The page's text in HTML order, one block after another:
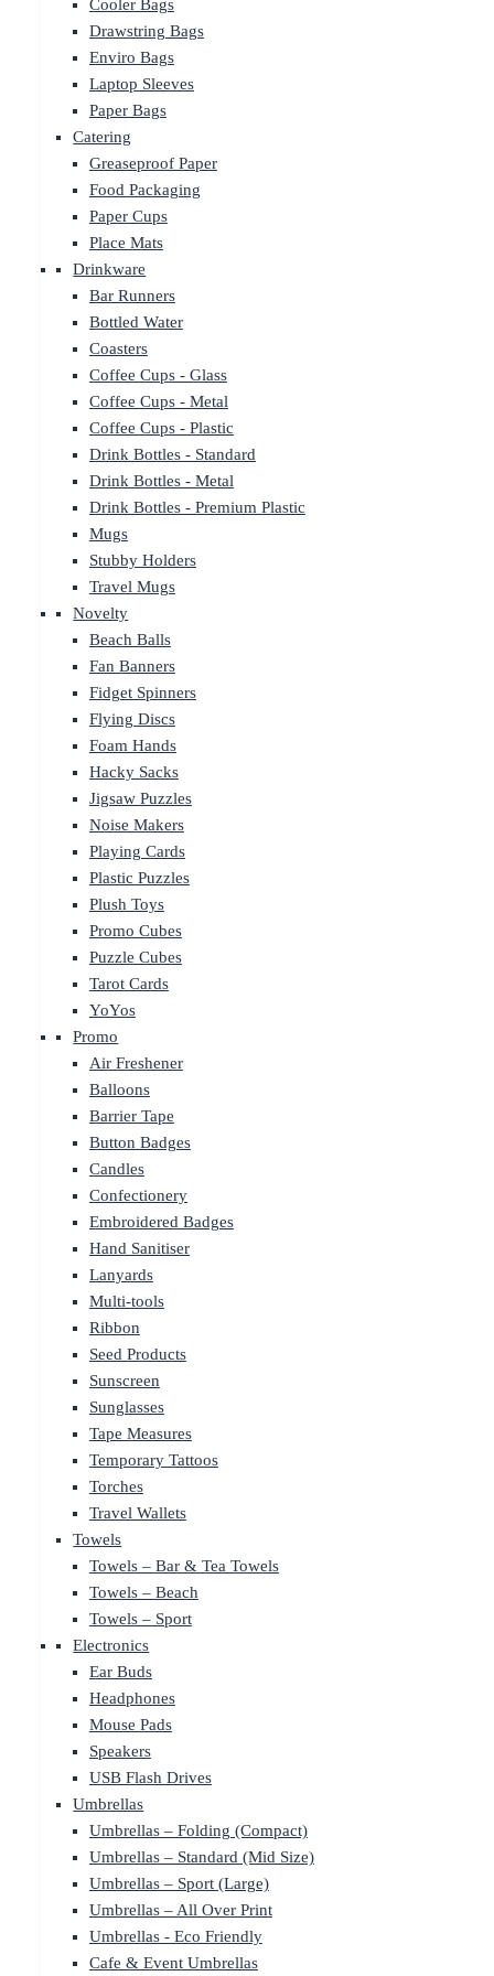
Cooler Bags
Drawstring Bags
Enviro Bags
Laptop Sleeves
Paper Bags
Catering
Greaseproof Paper
Food Packaging
Paper Cups
Place Mats
Drinkware
Bar Runners
Bottled Water
Coasters
Coffee Cups - Glass
Coffee Cups - Metal
Coffee Cups - Plastic
Drink Bottles - Standard
Drink Bottles - Metal
Drink Bottles - Premium Plastic
Mugs
Stubby Holders
Travel Mugs
Novelty
Beach Balls
Fan Banners
Fidget Spinners
Flying Discs
Foam Hands
Hacky Sacks
Jigsaw Puzzles
Noise Makers
Playing Cards
Plastic Puzzles
Plush Toys
Promo Cubes
Puzzle Cubes
Tarot Cards
YoYos
Promo
Air Freshener
Balloons
Barrier Tape
Button Badges
Candles
Confectionery
Embroidered Badges
Hand Sanitiser
Lanyards
Multi-tools
Ribbon
Seed Products
Sunscreen
Sunglasses
Tape Measures
Temporary Tattoos
Torches
Travel Wallets
Towels
Towels – Bar & Tea Towels
Towels – Beach
Towels – Sport
Electronics
Ear Buds
Headphones
Mouse Pads
Speakers
USB Flash Drives
Umbrellas
Umbrellas – Folding (Compact)
Umbrellas – Standard (Mid Size)
Umbrellas – Sport (Large)
Umbrellas – All Over Print
Umbrellas - Eco Friendly
Cafe & Event Umbrellas